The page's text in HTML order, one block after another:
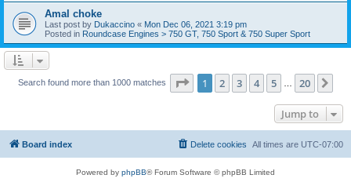
Amal choke
Last post by Dukaccino « Mon Dec 06, 2021 3:19 pm
Posted in Roundcase Engines > 750 GT, 750 Sport & 750 Super Sport
Search found more than 1000 matches Page 1of 20
1 2 3 4 5 20
Jump to
Board index All times are UTC-07:00
Delete cookies
Powered by phpBB® Forum Software © phpBB Limited